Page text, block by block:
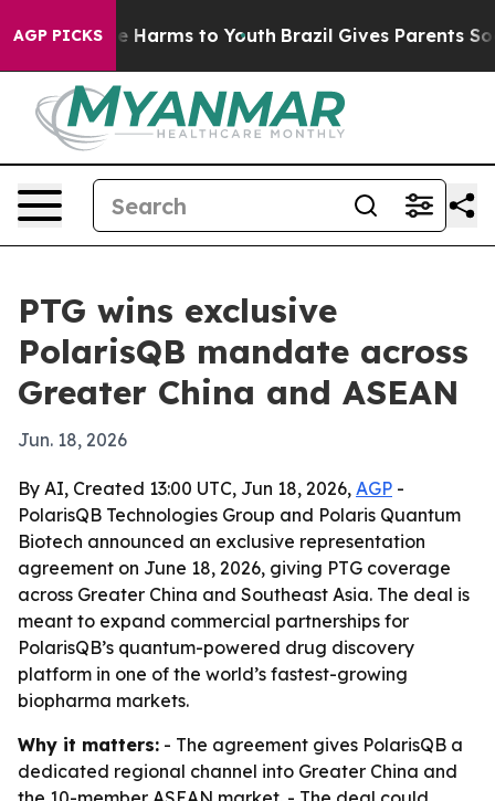
AGP PICKS
to Abate Harms to Youth Brazil Gives Parents
PTG wins exclusive
PolarisQB mandate across
Greater China and ASEAN
Jun. 18, 2026
By AI, Created 13:00 UTC, Jun 18, 2026, AGP -
PolarisQB Technologies Group and Polaris Quantum
Biotech announced an exclusive representation
agreement on June 18, 2026, giving PTG coverage
across Greater China and Southeast Asia. The deal is
meant to expand commercial partnerships for
PolarisQB’s quantum-powered drug discovery
platform in one of the world’s fastest-growing
biopharma markets.
Why it matters: - The agreement gives PolarisQB a
dedicated regional channel into Greater China and